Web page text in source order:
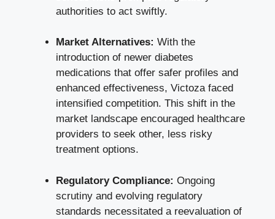
authorities to act swiftly.
Market Alternatives: With the
introduction of newer diabetes
medications that offer safer profiles and
enhanced effectiveness, Victoza faced
intensified competition. This shift in the
market landscape encouraged healthcare
providers to seek other, less risky
treatment options.
Regulatory Compliance: Ongoing
scrutiny and evolving regulatory
standards necessitated a reevaluation of